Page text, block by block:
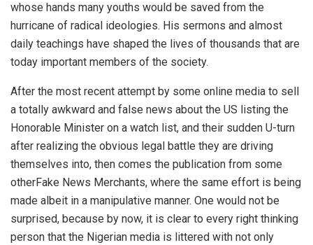
whose hands many youths would be saved from the
hurricane of radical ideologies. His sermons and almost
daily teachings have shaped the lives of thousands that are
today important members of the society.
After the most recent attempt by some online media to sell
a totally awkward and false news about the US listing the
Honorable Minister on a watch list, and their sudden U-turn
after realizing the obvious legal battle they are driving
themselves into, then comes the publication from some
otherFake News Merchants, where the same effort is being
made albeit in a manipulative manner. One would not be
surprised, because by now, it is clear to every right thinking
person that the Nigerian media is littered with not only